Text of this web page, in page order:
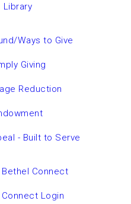
Library
Ways to Give
Giving
Reduction
- Built to Serve
Connect
Login